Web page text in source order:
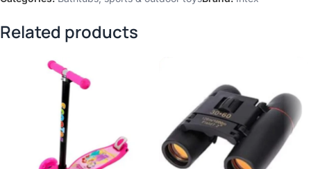
Related products